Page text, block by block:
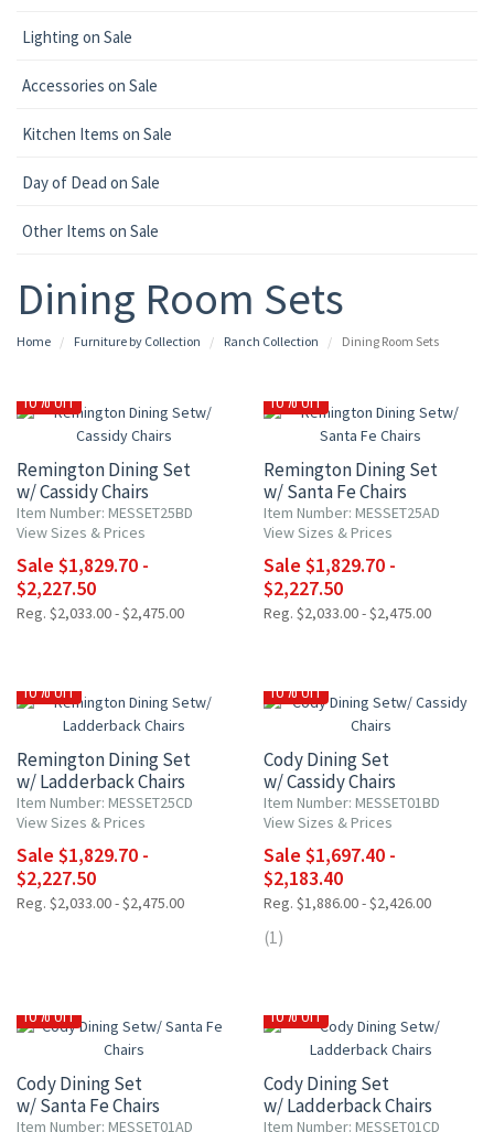
Lighting on Sale
Accessories on Sale
Kitchen Items on Sale
Day of Dead on Sale
Other Items on Sale
Dining Room Sets
Home Furniture by Collection Ranch Collection Dining Room Sets
10% OFF
Remington Dining Set
w/ Cassidy Chairs
Item Number: MESSET25BD
View Sizes & Prices
Sale $1,829.70 -
$2,227.50
Reg. $2,033.00 - $2,475.00
10% OFF
Remington Dining Set
w/ Santa Fe Chairs
Item Number: MESSET25AD
View Sizes & Prices
Sale $1,829.70 -
$2,227.50
Reg. $2,033.00 - $2,475.00
10% OFF
Remington Dining Set
w/ Ladderback Chairs
Item Number: MESSET25CD
View Sizes & Prices
Sale $1,829.70 -
$2,227.50
Reg. $2,033.00 - $2,475.00
10% OFF
Cody Dining Set
w/ Cassidy Chairs
Item Number: MESSET01BD
View Sizes & Prices
Sale $1,697.40 -
$2,183.40
Reg. $1,886.00 - $2,426.00
(1)
10% OFF
Cody Dining Set
w/ Santa Fe Chairs
Item Number: MESSET01AD
10% OFF
Cody Dining Set
w/ Ladderback Chairs
Item Number: MESSET01CD